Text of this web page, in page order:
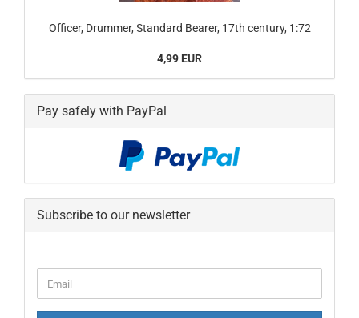
Officer, Drummer, Standard Bearer, 17th century, 1:72
4,99 EUR
Pay safely with PayPal
Subscribe to our newsletter
TO
Email